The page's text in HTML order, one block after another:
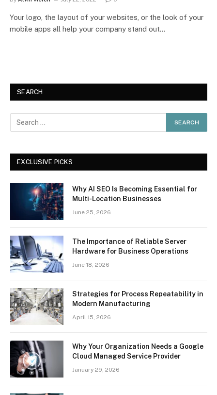
Your logo, the layout of your websites, or the look of your
mobile apps all help your company stand out…
SEARCH
EXCLUSIVE PICKS
Why AI SEO Is Becoming Essential for
Multi-Location Businesses
June 25, 2026
The Importance of Reliable Server
Hardware for Business Operations
June 18, 2026
Strategies for Process Repeatability in
Modern Manufacturing
April 15, 2026
Why Your Organization Needs a Google
Cloud Managed Service Provider
January 29, 2026